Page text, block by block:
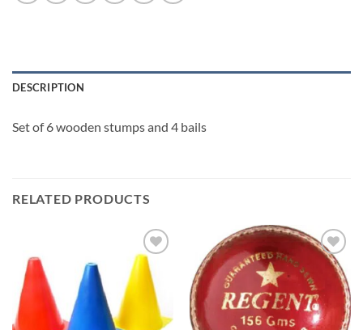
DESCRIPTION
Set of 6 wooden stumps and 4 bails
RELATED PRODUCTS
Add to
wishlist
Add to
wishlist